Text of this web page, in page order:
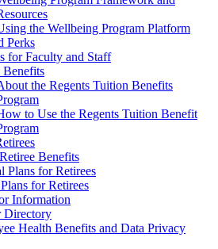
the Wellbeing Program Platform
Perks
for Faculty and Staff
the Regents Tuition Benefits
to Use the Regents Tuition Benefit
Benefits
Plans for Retirees
for Retirees
Information
Directory
Health Benefits and Data Privacy